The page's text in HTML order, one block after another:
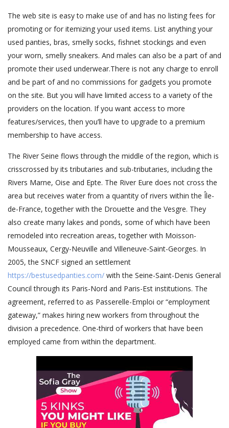
The web site is easy to make use of and has no listing fees for
promoting or for itemizing your used items. List anything your
used panties, bras, smelly socks, fishnet stockings and even
your worn, smelly sneakers. And males can also be a part of and
promote their used underwear.There is not any charge to enroll
and be part of and no commissions for gadgets you promote
on the site. But you will have limited access to a variety of the
providers on the location. If you want access to more
features/services, then you’ll have to upgrade to a premium
membership to have access.
The River Seine flows through the middle of the region, which is
crisscrossed by its tributaries and sub-tributaries, including the
Rivers Marne, Oise and Epte. The River Eure does not cross the
area but receives water from a quantity of rivers within the Île-
de-France, together with the Drouette and the Vesgre. They
also create many lakes and ponds, some of which have been
remodeled into recreation areas, together with Moisson-
Mousseaux, Cergy-Neuville and Villeneuve-Saint-Georges. In
2005, the SNCF signed an settlement
https://bestusedpanties.com/ with the Seine-Saint-Denis General
Council through its Paris-Nord and Paris-Est institutions. The
agreement, referred to as Passerelle-Emploi or “employment
gateway,” makes hiring new workers from throughout the
division a precedence. One-third of workers that have been
employed came from within the department.